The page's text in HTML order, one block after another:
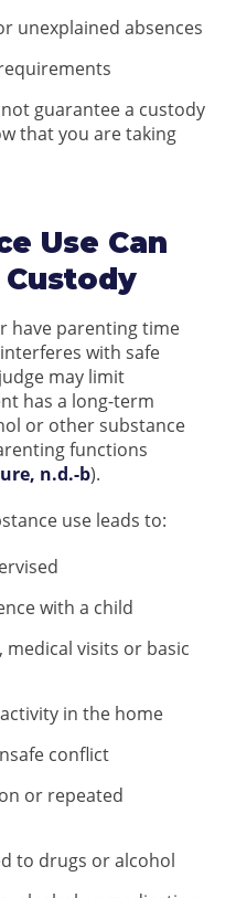
unexplained absences
guarantee a custody
that you are taking
Use Can
have parenting time
with safe
may limit
has a long-term
or other substance
functions
n.d.-b).
use leads to:
with a child
medical visits or basic
in the home
conflict
or repeated
to drugs or alcohol